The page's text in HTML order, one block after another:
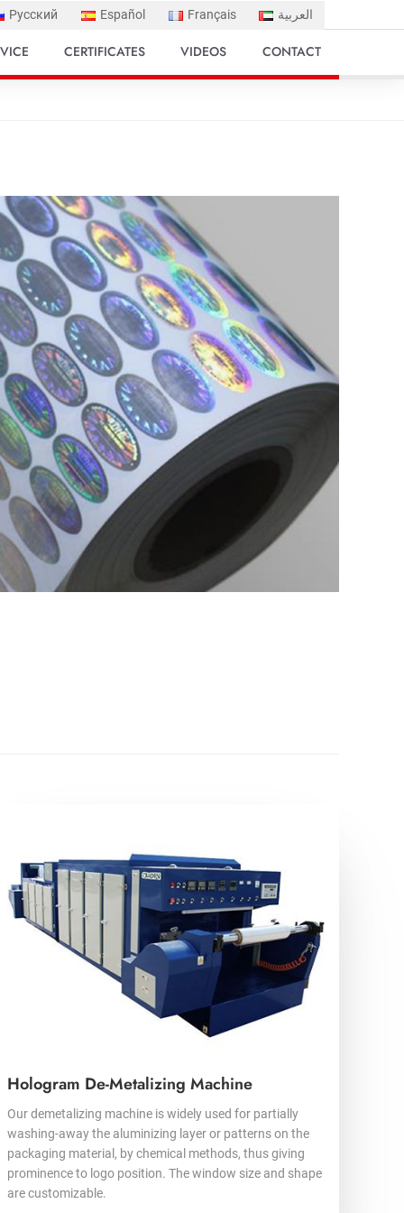
Русский Español Français العربية
CERTIFICATES VIDEOS CONTACT
Hologram De-Metalizing Machine
Our demetalizing machine is widely used for partially
washing-away the aluminizing layer or patterns on the
packaging material, by chemical methods, thus giving
prominence to logo position. The window size and shape
are customizable.